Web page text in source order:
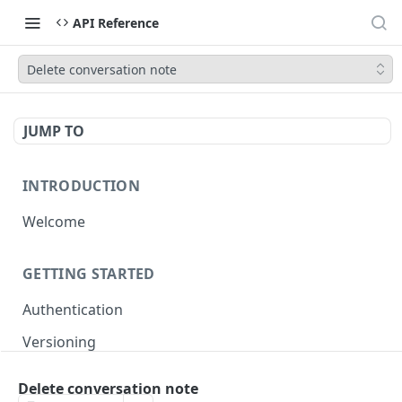
API Reference
Delete conversation note
JUMP TO
INTRODUCTION
Welcome
GETTING STARTED
Authentication
Versioning
Delete conversation note